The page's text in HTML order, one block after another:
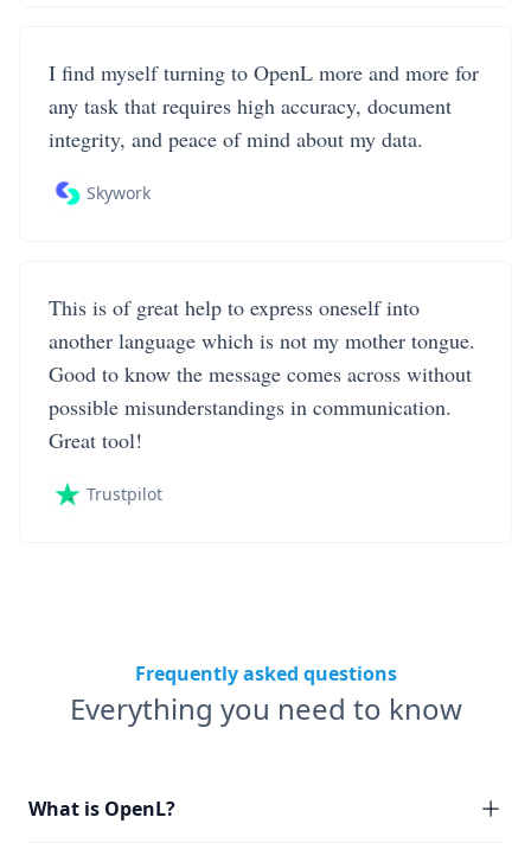
I find myself turning to OpenL more and more for
any task that requires high accuracy, document
integrity, and peace of mind about my data.
Skywork
This is of great help to express oneself into
another language which is not my mother tongue.
Good to know the message comes across without
possible misunderstandings in communication.
Great tool!
Trustpilot
Frequently asked questions
Everything you need to know
What is OpenL?